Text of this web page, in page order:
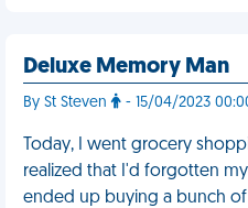
Deluxe Memory Man
By St Steven - 15/04/2023
Today, I went grocery
realized that I'd forgotten
ended up buying a bunch